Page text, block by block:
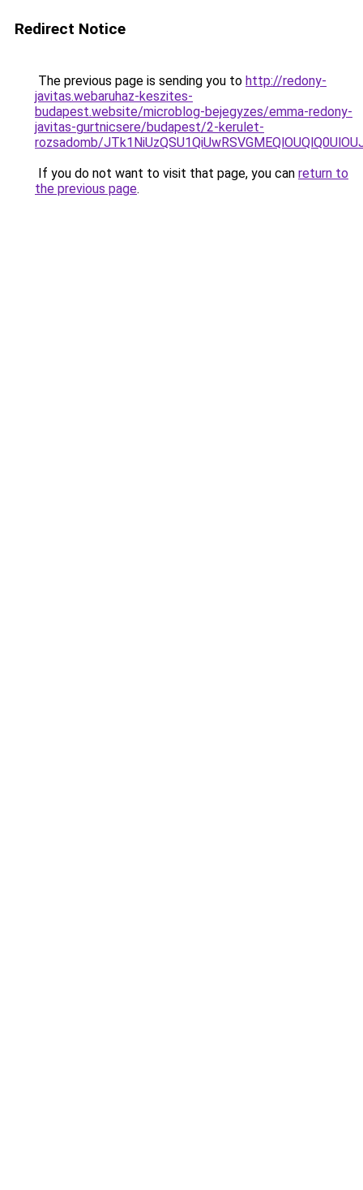
Redirect Notice
The previous page is sending you to http://redony-
javitas.webaruhaz-keszites-
budapest.website/microblog-bejegyzes/emma-redony-
javitas-gurtnicsere/budapest/2-kerulet-
rozsadomb/
If you do not want to visit that page, you can return to
the previous page.